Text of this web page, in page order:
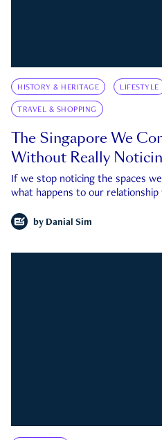
HISTORY & HERITAGE LIFESTYLE
TRAVEL & SHOPPING
The Singapore We
Without Really
If we stop noticing the spaces
what happens to our
by Danial Sim